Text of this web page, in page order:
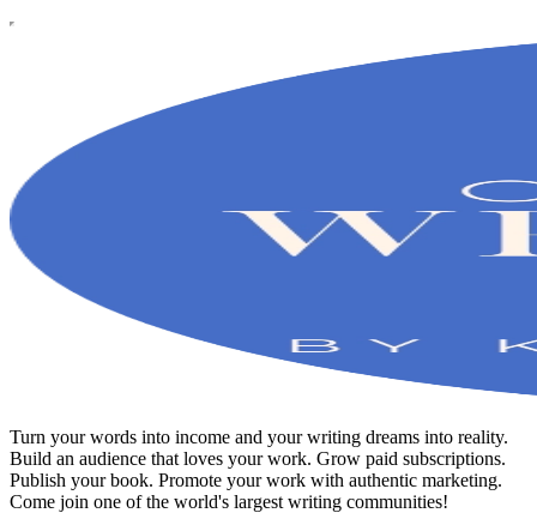
Turn your words into income and your writing dreams into reality.
Build an audience that loves your work. Grow paid subscriptions.
Publish your book. Promote your work with authentic marketing.
Come join one of the world's largest writing communities!